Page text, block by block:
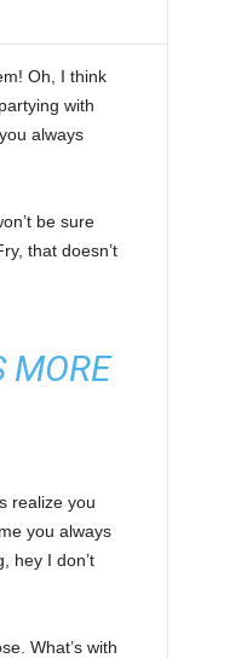
Oh, I think
with
always
be sure
that doesn’t
MORE
realize you
you always
hey I don’t
What’s with